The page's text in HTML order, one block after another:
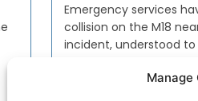
Manage
Emergency services
collision on the M18 near
incident, understood